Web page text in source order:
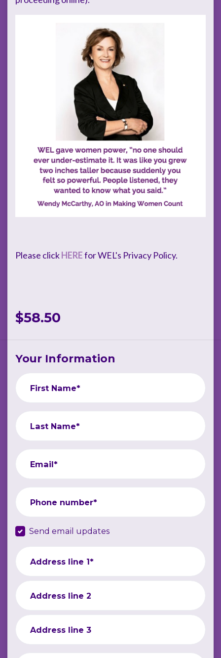
Please clickHEREfor WEL's Privacy Policy.
$58.50
Your Information
First Name*
Last Name*
Email*
Phone number*
Send email updates
Address line 1*
Address line 2
Address line 3